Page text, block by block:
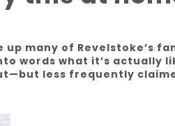
many of Revelstoke’s
words what it’s actually
less frequently